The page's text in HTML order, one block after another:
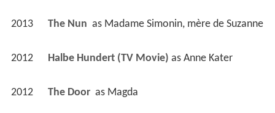
2013 The Nun as Madame Simonin, mère de Suzanne
2012 Halbe Hundert (TV Movie) as Anne Kater
2012 The Door as Magda